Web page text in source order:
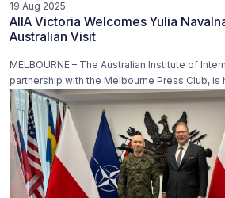
19 Aug 2025
AIIA Victoria Welcomes Yulia
Australian Visit
MELBOURNE – The Australian Institute of
partnership with the Melbourne Press Club, is